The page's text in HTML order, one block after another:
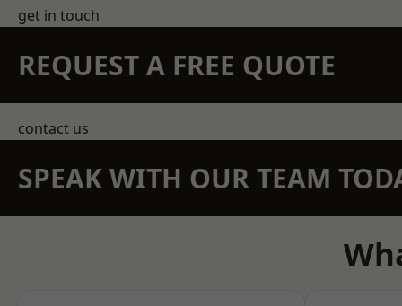
get in touch
REQUEST A FREE QUOTE
contact us
SPEAK WITH OUR TEAM